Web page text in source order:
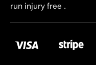
run injury free .